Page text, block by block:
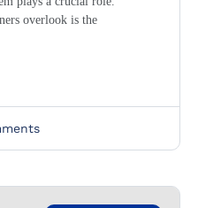
overlook is the